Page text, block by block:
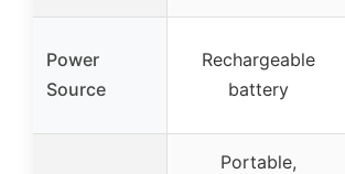
Power
Source
Rechargeable
battery
Portable,